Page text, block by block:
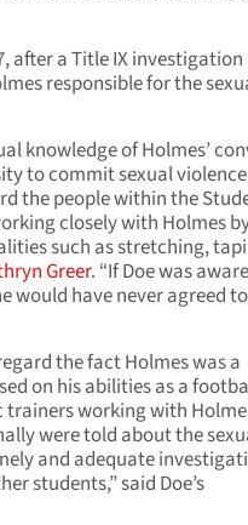
after a Title IX investigation
responsible for the
knowledge of Holmes’
to commit sexual
the people within the
closely with Holmes
such as stretching,
Greer. “If Doe was
would have never agreed
the fact Holmes was a
on his abilities as a
working with
were told about the
and adequate
students,” said Doe’s